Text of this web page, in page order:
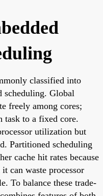
classified into
scheduling. Global
freely among cores;
task to a fixed core.
utilization but
Partitioned scheduling
cache hit rates because
can waste processor
To balance these trade-